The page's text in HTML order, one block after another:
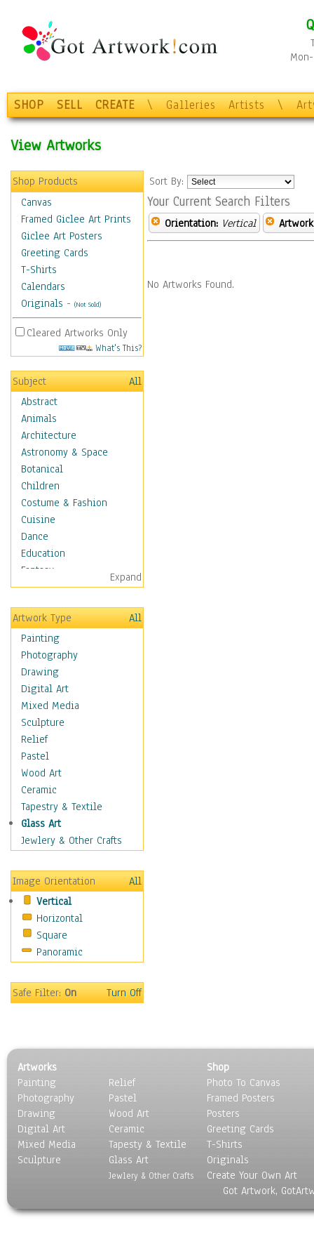
SHOP SELL CREATE \ Galleries Artists \
View Artworks
Shop Products
Canvas
Framed Giclee Art Prints
Giclee Art Posters
Greeting Cards
T-Shirts
Calendars
Originals - (Not Sold)
Cleared Artworks Only
What's This?
Subject
All
Abstract
Animals
Architecture
Astronomy & Space
Botanical
Children
Costume & Fashion
Cuisine
Dance
Education
Fantasy
Figurative
Hobbies
Holidays
Seasonal
Special Occasions
Home & Hearth
Maps
Military & Law
Motivational
Movies
Music
People
Places
Religion & Spirituality
Scenic / Landscapes
Seasons
Still Life
Surrealism
Transportation
World Culture
Expand
Artwork Type
All
Painting
Photography
Drawing
Digital Art
Mixed Media
Sculpture
Relief
Pastel
Wood Art
Ceramic
Tapestry & Textile
Glass Art
Jewlery & Other Crafts
Image Orientation
All
Vertical
Horizontal
Square
Panoramic
Safe Filter:On Turn Off
Sort By:
Your Current Search Filters
Orientation: Vertical
No Artworks Found.
Artworks
Painting
Photography
Drawing
Digital Art
Mixed Media
Sculpture
Relief
Pastel
Wood Art
Ceramic
Tapesty & Textile
Glass Art
Jewlery & Other Crafts
Shop
Photo To Canvas
Framed Posters
Posters
Greeting Cards
T-Shirts
Originals
Create Your Own Art
Got Artwork,